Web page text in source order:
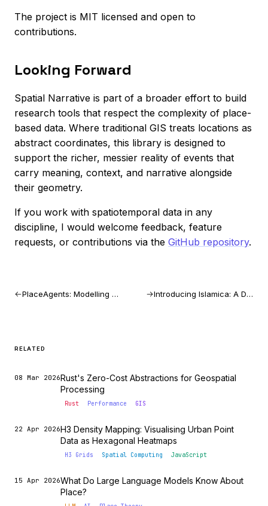
The project is MIT licensed and open to
contributions.
Looking Forward
Spatial Narrative is part of a broader effort to build
research tools that respect the complexity of place-
based data. Where traditional GIS treats locations as
abstract coordinates, this library is designed to
support the richer, messier reality of events that
carry meaning, context, and narrative alongside
their geometry.
If you work with spatiotemporal data in any
discipline, I would welcome feedback, feature
requests, or contributions via the GitHub repository.
PlaceAgents: Modelling Multi-Stop Pedestrian Itineraries as Platial Flows Introducing Islamica: A Digital Ramadan Assistant
RELATED
08 Mar 2026Rust's Zero-Cost Abstractions for Geospatial
Processing
Rust Performance GIS
22 Apr 2026H3 Density Mapping: Visualising Urban Point
Data as Hexagonal Heatmaps
H3 Grids Spatial Computing JavaScript
15 Apr 2026What Do Large Language Models Know About
Place?